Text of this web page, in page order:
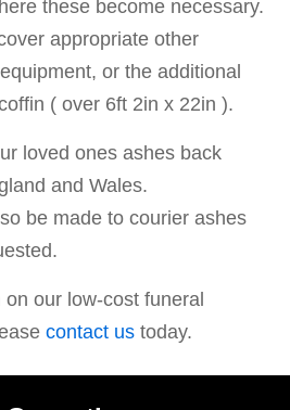
these become necessary.
appropriate other
or the additional
( over 6ft 2in x 22in ).
loved ones ashes back
and Wales.
be made to courier ashes
our low-cost funeral
contact us today.